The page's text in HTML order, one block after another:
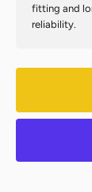
fitting and
reliability.